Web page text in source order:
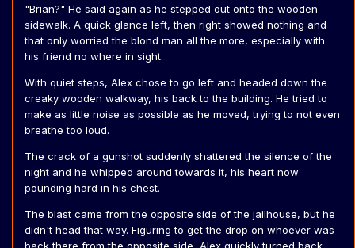
"Brian?" He said again as he stepped out onto the wooden
sidewalk. A quick glance left, then right showed nothing and
that only worried the blond man all the more, especially with
his friend no where in sight.
With quiet steps, Alex chose to go left and headed down the
creaky wooden walkway, his back to the building. He tried to
make as little noise as possible as he moved, trying to not even
breathe too loud.
The crack of a gunshot suddenly shattered the silence of the
night and he whipped around towards it, his heart now
pounding hard in his chest.
The blast came from the opposite side of the jailhouse, but he
didn't head that way. Figuring to get the drop on whoever was